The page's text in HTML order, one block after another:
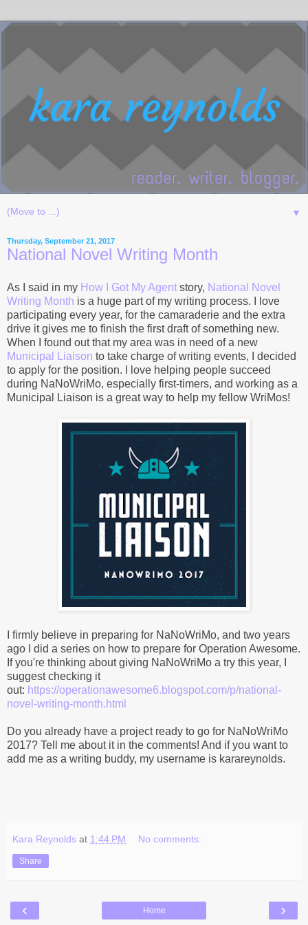
▼
Thursday, September 21, 2017
National Novel Writing Month
As I said in my How I Got My Agent story, National Novel
Writing Month is a huge part of my writing process. I love
participating every year, for the camaraderie and the extra
drive it gives me to finish the first draft of something new.
When I found out that my area was in need of a new
Municipal Liaison to take charge of writing events, I decided
to apply for the position. I love helping people succeed
during NaNoWriMo, especially first-timers, and working as a
Municipal Liaison is a great way to help my fellow WriMos!
I firmly believe in preparing for NaNoWriMo, and two years
ago I did a series on how to prepare for Operation Awesome.
If you're thinking about giving NaNoWriMo a try this year, I
suggest checking it
out: https://operationawesome6.blogspot.com/p/national-
novel-writing-month.html
Do you already have a project ready to go for NaNoWriMo
2017? Tell me about it in the comments! And if you want to
add me as a writing buddy, my username is karareynolds.
Kara Reynolds at 1:44 PM No comments:
Share
‹ ›
Home